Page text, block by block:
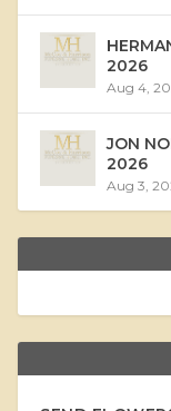
2026
Aug 4,
JON
2026
Aug 3,